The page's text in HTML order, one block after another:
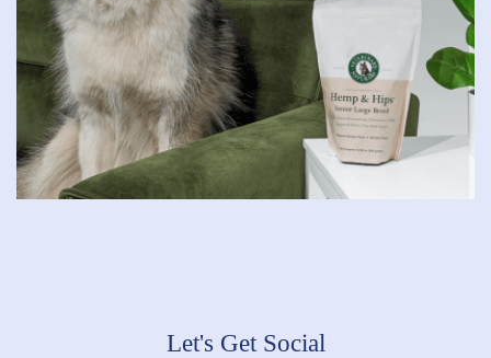
Let's Get Social